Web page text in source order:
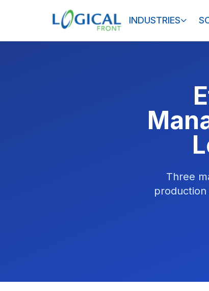
INDUSTRIES
Three